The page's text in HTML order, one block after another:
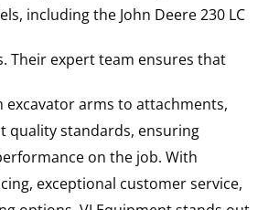
including the John Deere230 LC
. Their expert team ensures that
excavator arms to attachments,
quality standards, ensuring
on the job. With
exceptional customer service,